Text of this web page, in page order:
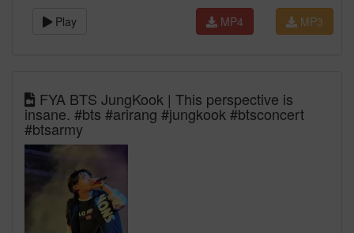
Play MP3
MP4
FYA BTS JungKook | This perspective is
insane. #bts #arirang #jungkook #btsconcert
#btsarmy